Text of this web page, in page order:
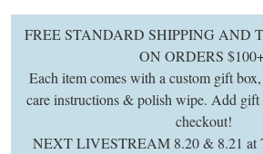
FREE STANDARD SHIPPING AND
ON ORDERS
Each item comes with a custom gift box,
care instructions & polish wipe. Add gift
checkout!
NEXT LIVESTREAM 8.20 & 8.21 at